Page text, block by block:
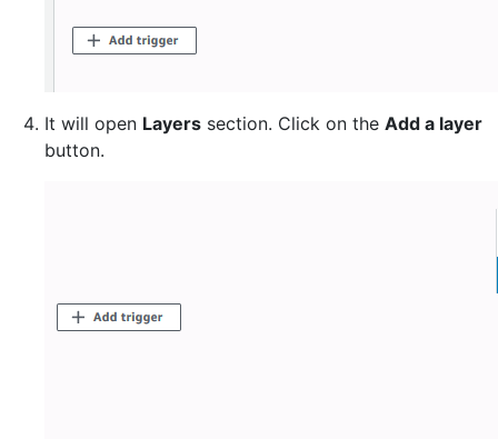
It will open Layers section. Click on the Add a layer
button.